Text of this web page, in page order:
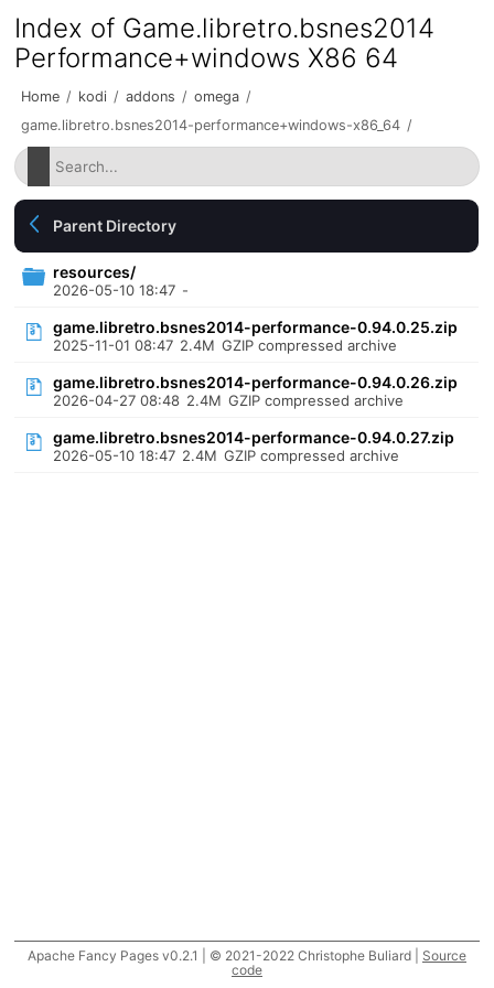
Index of Game.libretro.bsnes2014
Performance+windows X86 64
Home / kodi / addons / omega /
game.libretro.bsnes2014-performance+windows-x86_64 /
Parent Directory
resources/
2026-05-10 18:47 -
game.libretro.bsnes2014-performance-0.94.0.25.zip
2025-11-01 08:47 2.4M GZIP compressed archive
game.libretro.bsnes2014-performance-0.94.0.26.zip
2026-04-27 08:48 2.4M GZIP compressed archive
game.libretro.bsnes2014-performance-0.94.0.27.zip
2026-05-10 18:47 2.4M GZIP compressed archive
Apache Fancy Pages v0.2.1 | © 2021-2022 Christophe Buliard | Source
code